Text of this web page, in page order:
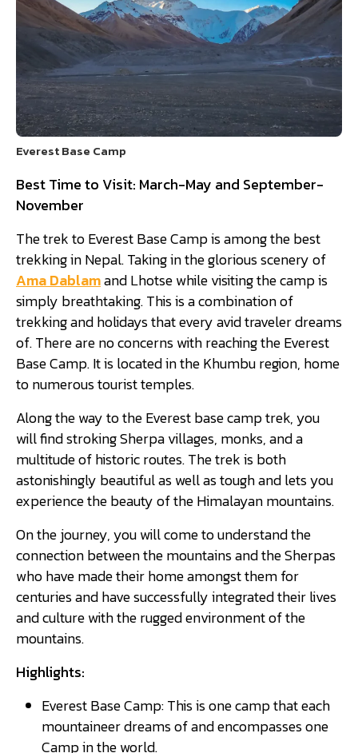
Everest Base Camp
Best Time to Visit: March-May and September-
November
The trek to Everest Base Camp is among the best
trekking in Nepal. Taking in the glorious scenery of
Ama Dablamand Lhotse while visiting the camp is
simply breathtaking. This is a combination of
trekking and holidays that every avid traveler dreams
of. There are no concerns with reaching the Everest
Base Camp. It is located in the Khumbu region, home
to numerous tourist temples.
Along the way to the Everest base camp trek, you
will find stroking Sherpa villages, monks, and a
multitude of historic routes. The trek is both
astonishingly beautiful as well as tough and lets you
experience the beauty of the Himalayan mountains.
On the journey, you will come to understand the
connection between the mountains and the Sherpas
who have made their home amongst them for
centuries and have successfully integrated their lives
and culture with the rugged environment of the
mountains.
Highlights:
Everest Base Camp: This is one camp that each
mountaineer dreams of and encompasses one
Camp in the world.